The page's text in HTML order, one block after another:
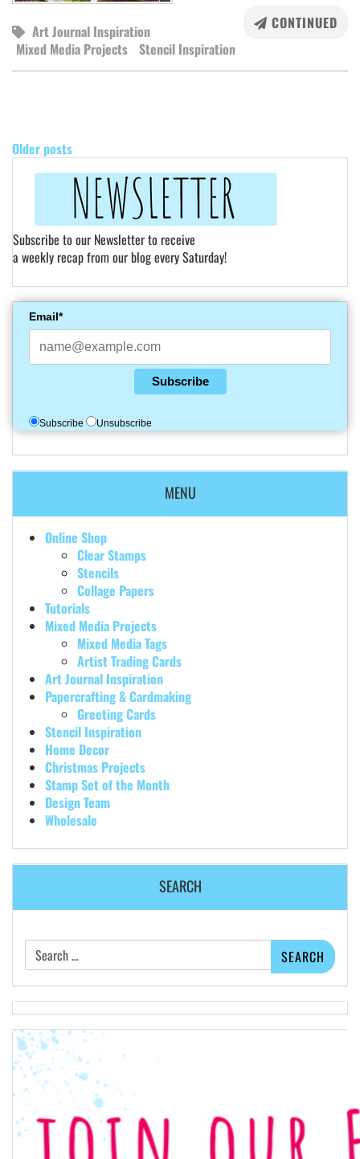
CONTINUED
Art Journal Inspiration
Mixed Media Projects Stencil Inspiration
Older posts
Subscribe to our Newsletter to receive
a weekly recap from our blog every Saturday!
Email*
Subscribe
Subscribe Unsubscribe
MENU
Online Shop
Clear Stamps
Stencils
Collage Papers
Tutorials
Mixed Media Projects
Mixed Media Tags
Artist Trading Cards
Art Journal Inspiration
Papercrafting & Cardmaking
Greeting Cards
Stencil Inspiration
Home Decor
Christmas Projects
Stamp Set of the Month
Design Team
Wholesale
SEARCH
Search
for: